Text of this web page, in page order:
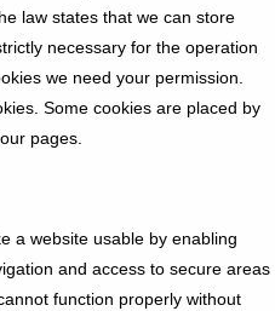
law states that we can store
necessary for the operation
we need your permission.
Some cookies are placed by
pages.
a website usable by enabling
and access to secure areas
function properly without